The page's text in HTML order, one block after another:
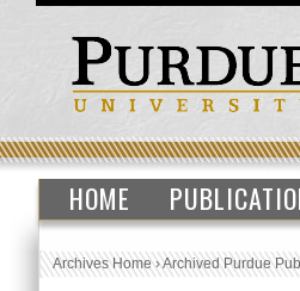
HOME
Archives Home›Archived Purdue